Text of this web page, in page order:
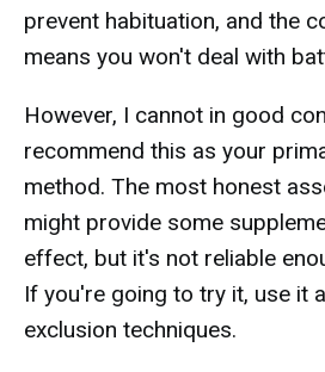
prevent habituation, and the
means you won't deal with
However, I cannot in good
recommend this as your
method. The most honest
might provide some
effect, but it's not reliable
If you're going to try it, use it
exclusion techniques.